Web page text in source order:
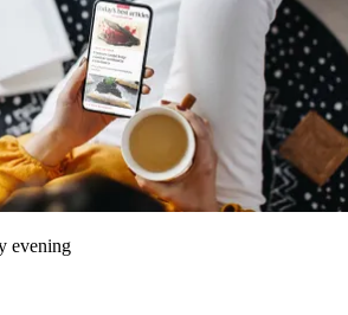
evening